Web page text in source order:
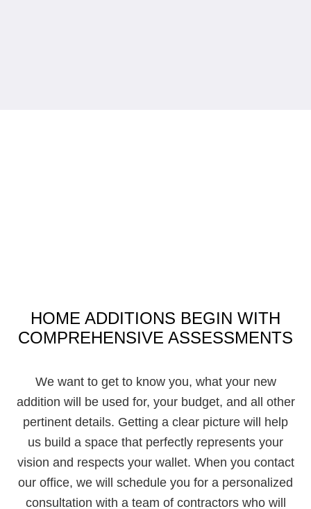
HOME ADDITIONS BEGIN WITH
COMPREHENSIVE ASSESSMENTS
We want to get to know you, what your new
addition will be used for, your budget, and all other
pertinent details. Getting a clear picture will help
us build a space that perfectly represents your
vision and respects your wallet. When you contact
our office, we will schedule you for a personalized
consultation with a team of contractors who will